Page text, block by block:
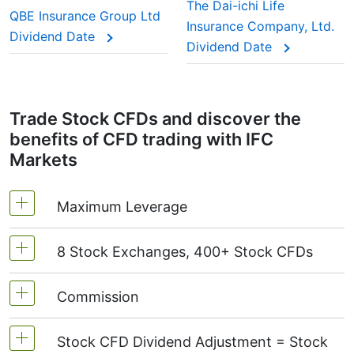
This adjustment makes sure the CFD price reflects
the real market value of the stock, just as if you
were holding the actual shares.
QBE Insurance Group Ltd
Dividend Date
The Dai-ichi Life
Insurance Company, Ltd.
Dividend Date
Trade Stock CFDs and discover the
benefits of CFD trading with IFC
Markets
Maximum Leverage
MetaTrader4 & MetaTrader5: 1:20 (margin 5%)
On NetTradeX the leverage for Stock CFDs is
8 Stock Exchanges, 400+ Stock CFDs
We offer over 400 CFDs on the stocks of the
following exchanges:NYSE | Nasdaq(USA),
Xetra(Germany),LSE(UK),ASX(Australia),
Commission
Starting from 0.1% of order volume, for US
Stock CFD Dividend Adjustment = Stock